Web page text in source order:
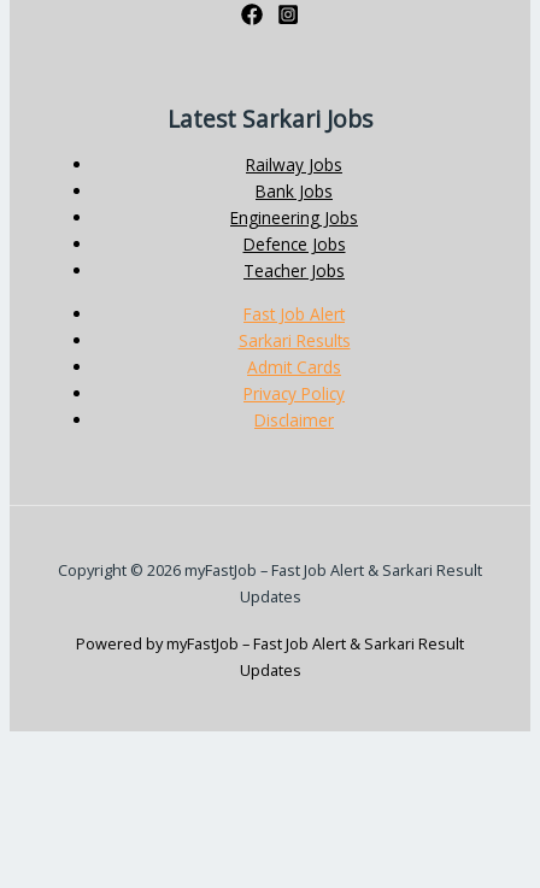
Latest Sarkari Jobs
Railway Jobs
Bank Jobs
Engineering Jobs
Defence Jobs
Teacher Jobs
Fast Job Alert
Sarkari Results
Admit Cards
Privacy Policy
Disclaimer
Copyright © 2026 myFastJob – Fast Job Alert & Sarkari Result
Updates
Powered by myFastJob – Fast Job Alert & Sarkari Result
Updates